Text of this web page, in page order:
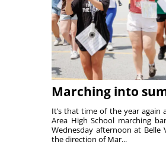
Marching into
It’s that time of the year again
Area High School marching
Wednesday afternoon at Belle
the direction of Mar...